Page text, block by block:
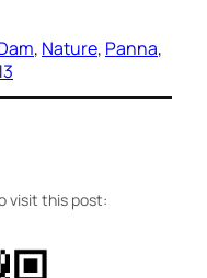
, Nature, Panna
visit this post: